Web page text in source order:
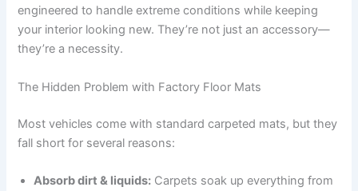
engineered to handle extreme conditions while keeping
your interior looking new. They’re not just an accessory—
they’re a necessity.
The Hidden Problem with Factory Floor Mats
Most vehicles come with standard carpeted mats, but they
fall short for several reasons:
Absorb dirt & liquids: Carpets soak up everything from